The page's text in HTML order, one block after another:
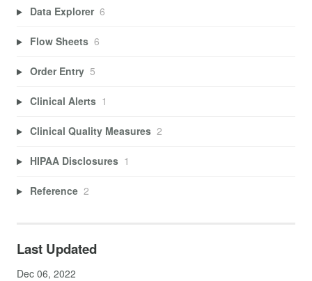
Data Explorer 6
Flow Sheets 6
Order Entry 5
Clinical Alerts 1
Clinical Quality Measures 2
HIPAA Disclosures 1
Reference 2
Last Updated
Dec 06, 2022